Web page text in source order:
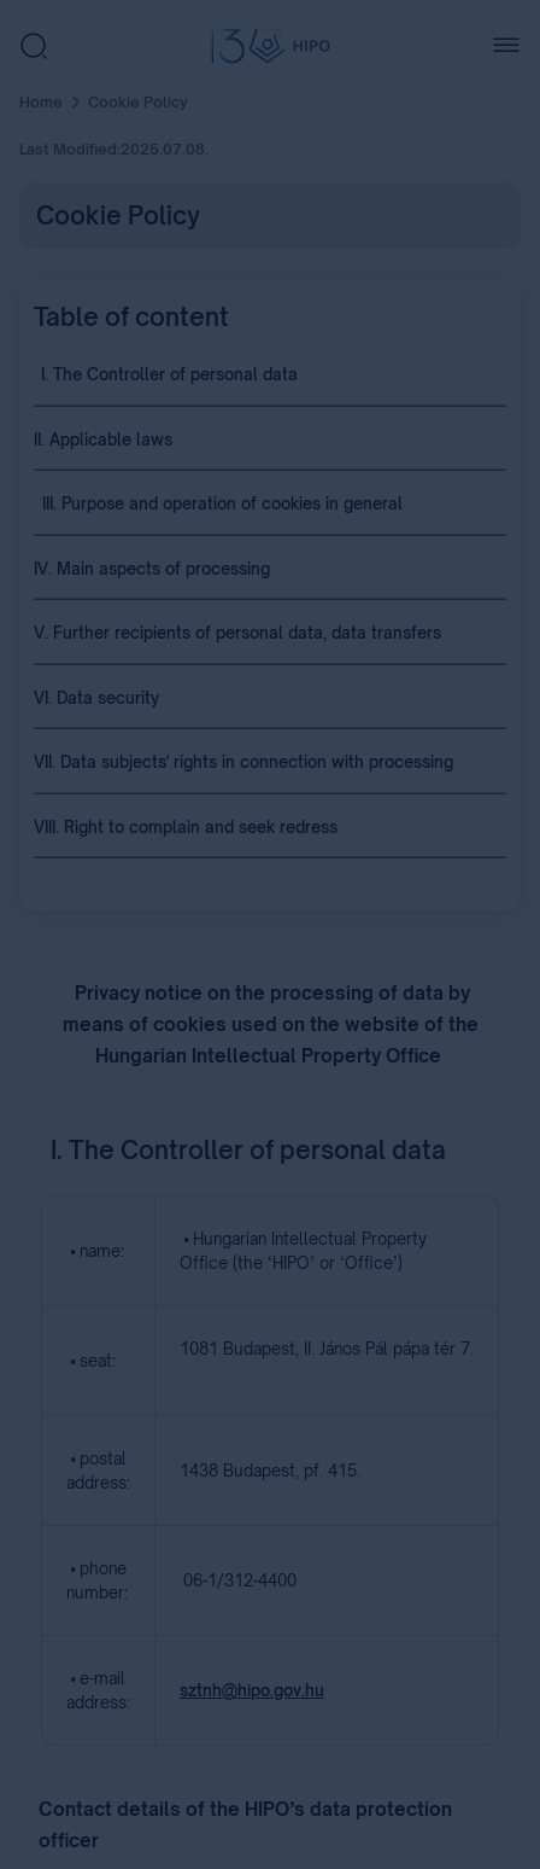
Home Cookie Policy
Last Modified:2025.07.08.
Cookie Policy
Table of content
I. The Controller of personal data
II. Applicable laws
III. Purpose and operation of cookies in general
IV. Main aspects of processing
V. Further recipients of personal data, data transfers
VI. Data security
VII. Data subjects' rights in connection with processing
VIII. Right to complain and seek redress
Privacy notice on the processing of data by
means of cookies used on the website of the
Hungarian Intellectual Property Office
I. The Controller of personal data
• name:
• Hungarian Intellectual Property
Office (the ‘HIPO’ or ‘Office’)
• seat:
1081 Budapest, II. János Pál pápa tér 7.
• postal
address:
1438 Budapest, pf. 415.
• phone
number:
06-1/312-4400
• e-mail
address:
sztnh@hipo.gov.hu
Contact details of the HIPO’s data protection
officer